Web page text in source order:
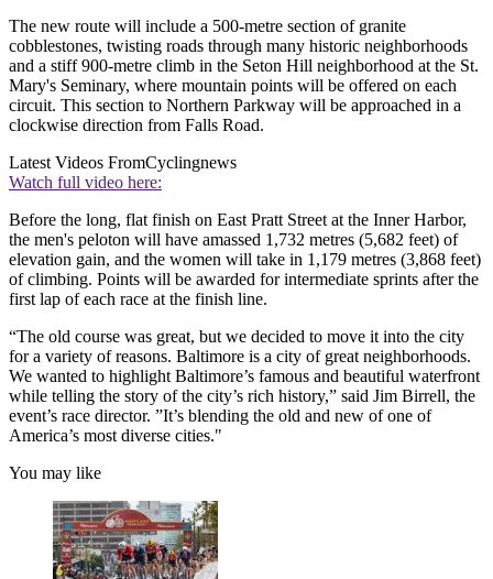
The new route will include a 500-metre section of granite
cobblestones, twisting roads through many historic neighborhoods
and a stiff 900-metre climb in the Seton Hill neighborhood at the St.
Mary's Seminary, where mountain points will be offered on each
circuit. This section to Northern Parkway will be approached in a
clockwise direction from Falls Road.
Latest Videos FromCyclingnews
Watch full video here:
Before the long, flat finish on East Pratt Street at the Inner Harbor,
the men's peloton will have amassed 1,732 metres (5,682 feet) of
elevation gain, and the women will take in 1,179 metres (3,868 feet)
of climbing. Points will be awarded for intermediate sprints after the
first lap of each race at the finish line.
“The old course was great, but we decided to move it into the city
for a variety of reasons. Baltimore is a city of great neighborhoods.
We wanted to highlight Baltimore’s famous and beautiful waterfront
while telling the story of the city’s rich history,” said Jim Birrell, the
event’s race director. ”It’s blending the old and new of one of
America’s most diverse cities."
You may like